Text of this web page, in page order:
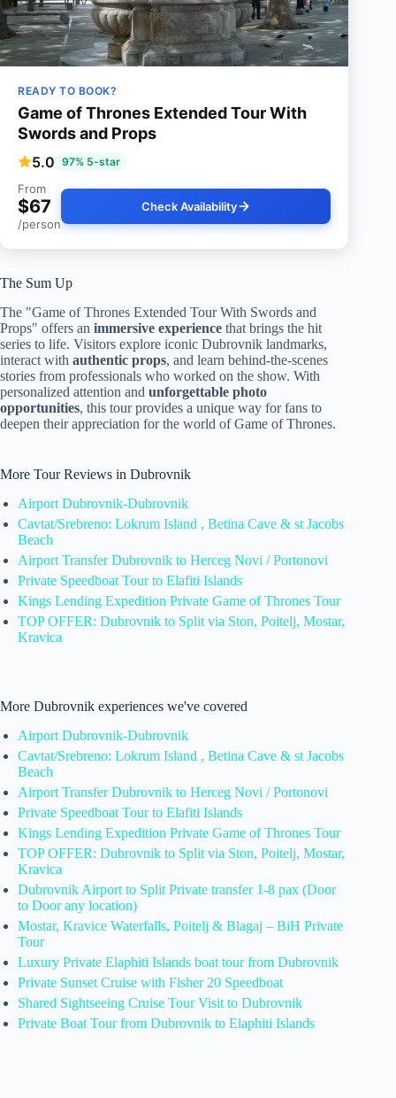
READY TO BOOK?
Game of Thrones Extended Tour With
Swords and Props
5.0 97% 5-star
From
$67
/person
Check Availability
The Sum Up
The "Game of Thrones Extended Tour With Swords and
Props" offers an immersive experience that brings the hit
series to life. Visitors explore iconic Dubrovnik landmarks,
interact with authentic props, and learn behind-the-scenes
stories from professionals who worked on the show. With
personalized attention and unforgettable photo
opportunities, this tour provides a unique way for fans to
deepen their appreciation for the world of Game of Thrones.
More Tour Reviews in Dubrovnik
Airport Dubrovnik-Dubrovnik
Cavtat/Srebreno: Lokrum Island , Betina Cave & st Jacobs
Beach
Airport Transfer Dubrovnik to Herceg Novi / Portonovi
Private Speedboat Tour to Elafiti Islands
Kings Lending Expedition Private Game of Thrones Tour
TOP OFFER: Dubrovnik to Split via Ston, Poitelj, Mostar,
Kravica
More Dubrovnik experiences we've covered
Airport Dubrovnik-Dubrovnik
Cavtat/Srebreno: Lokrum Island , Betina Cave & st Jacobs
Beach
Airport Transfer Dubrovnik to Herceg Novi / Portonovi
Private Speedboat Tour to Elafiti Islands
Kings Lending Expedition Private Game of Thrones Tour
TOP OFFER: Dubrovnik to Split via Ston, Poitelj, Mostar,
Kravica
Dubrovnik Airport to Split Private transfer 1-8 pax (Door
to Door any location)
Mostar, Kravice Waterfalls, Poitelj & Blagaj – BiH Private
Tour
Luxury Private Elaphiti Islands boat tour from Dubrovnik
Private Sunset Cruise with Fisher 20 Speedboat
Shared Sightseeing Cruise Tour Visit to Dubrovnik
Private Boat Tour from Dubrovnik to Elaphiti Islands